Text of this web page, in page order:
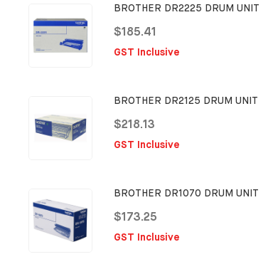
BROTHER DR2225 DRUM UNIT
$185.41
GST Inclusive
BROTHER DR2125 DRUM UNIT
$218.13
GST Inclusive
BROTHER DR1070 DRUM UNIT
$173.25
GST Inclusive